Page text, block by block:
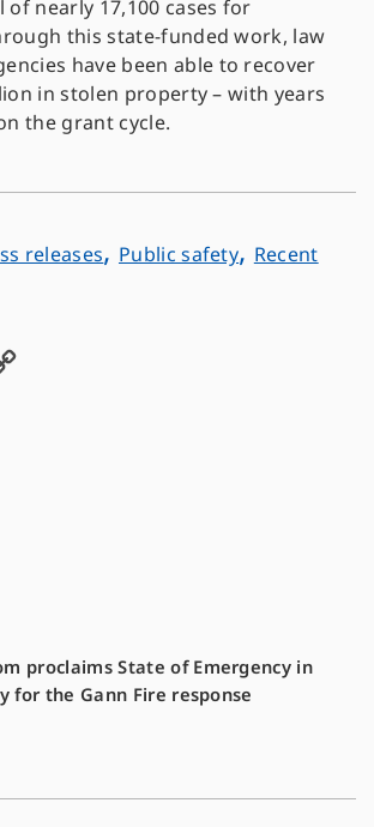
nearly 17,100 cases for
this state-funded work, law
have been able to recover
in stolen property – with years
the grant cycle.
releases, Public safety, Recent
proclaims State of Emergency in
for the Gann Fire response